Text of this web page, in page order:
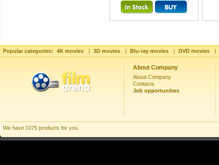
Popular categories: 4K movies | 3D movies | Blu-ray movies | DVD movies |
About Company
About Company
Contacts
Job opportunities
We have 1075 products for you.